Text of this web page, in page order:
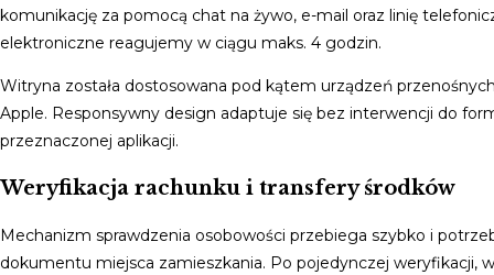
komunikację za pomocą chat na żywo, e-mail oraz linię
elektroniczne reagujemy w ciągu maks. 4 godzin.
Witryna została dostosowana pod kątem urządzeń
Apple. Responsywny design adaptuje się bez interwencji do
przeznaczonej aplikacji.
Weryfikacja rachunku i transfery środków
Mechanizm sprawdzenia osobowości przebiega szybko i
dokumentu miejsca zamieszkania. Po pojedynczej weryfikacji,